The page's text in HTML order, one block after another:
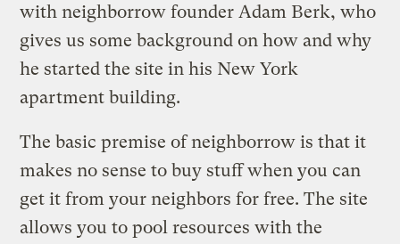
with neighborrow founder Adam Berk, who
gives us some background on how and why
he started the site in his New York
apartment building.
The basic premise of neighborrow is that it
makes no sense to buy stuff when you can
get it from your neighbors for free. The site
allows you to pool resources with the